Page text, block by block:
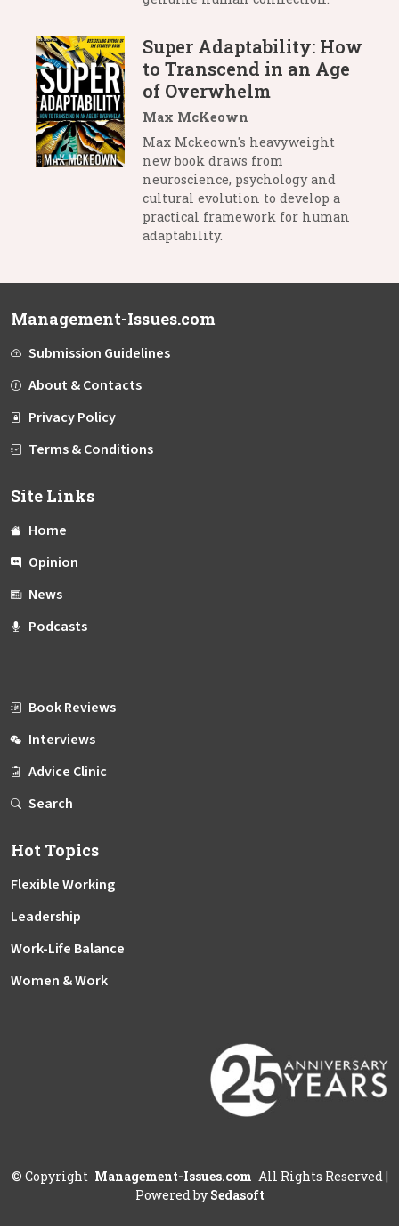
Super Adaptability: How
to Transcend in an Age
of Overwhelm
Max McKeown
Max Mckeown's heavyweight
new book draws from
neuroscience, psychology and
cultural evolution to develop a
practical framework for human
adaptability.
Management-Issues.com
Submission Guidelines
About & Contacts
Privacy Policy
Terms & Conditions
Site Links
Home
Opinion
News
Podcasts
Book Reviews
Interviews
Advice Clinic
Search
Hot Topics
Flexible Working
Leadership
Work-Life Balance
Women & Work
© Copyright Management-Issues.com All Rights Reserved |
Powered by Sedasoft